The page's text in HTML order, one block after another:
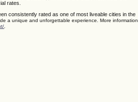
rates.
consistently rated as one of most liveable cities in the
a unique and unforgettable experience. More information